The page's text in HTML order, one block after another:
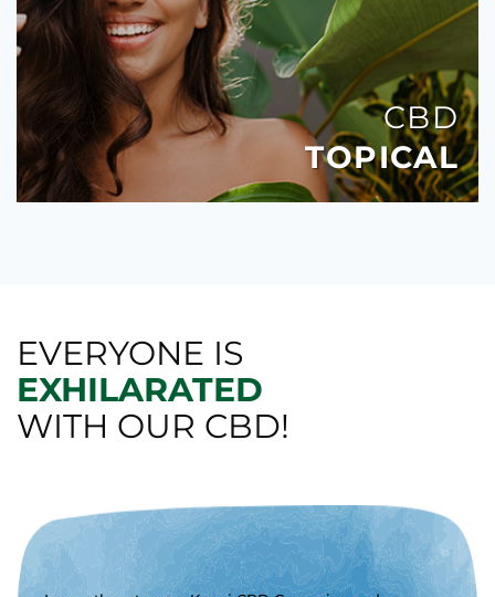
CBD
TOPICAL
EVERYONE IS
EXHILARATED
WITH OUR CBD!